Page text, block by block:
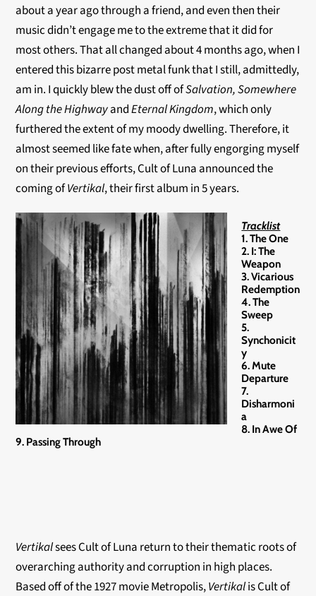
about a year ago through a friend, and even then their
music didn’t engage me to the extreme that it did for
most others. That all changed about 4 months ago, when I
entered this bizarre post metal funk that I still, admittedly,
am in. I quickly blew the dust off ofSalvation,Somewhere
Along the HighwayandEternal Kingdom, which only
furthered the extent of my moody dwelling. Therefore, it
almost seemed like fate when, after fully engorging myself
on their previous efforts, Cult of Luna announced the
coming ofVertikal, their first album in 5 years.
Tracklist
1. The One
2. I: The
Weapon
3. Vicarious
Redemption
4. The
Sweep
5.
Synchonicit
y
6. Mute
Departure
7.
Disharmoni
a
8. In Awe Of
9. Passing Through
Vertikalsees Cult of Luna return to their thematic roots of
overarching authority and corruption in high places.
Based off of the 1927 movie Metropolis,Vertikalis Cult of